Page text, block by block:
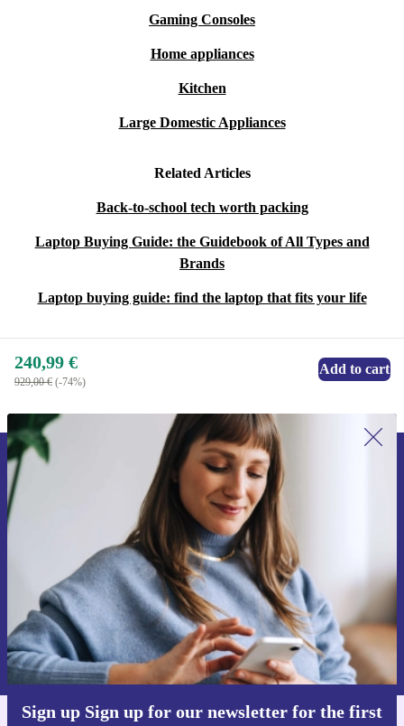
Gaming Consoles
Home appliances
Kitchen
Large Domestic Appliances
Related Articles
Back-to-school tech worth packing
Laptop Buying Guide: the Guidebook of All Types and
Brands
Laptop buying guide: find the laptop that fits your life
240,99 €
929,00 € (-74%)
Add to cart
Sign up Sign up for our newsletter for the first
Sign up for our newsletter for the first
time and save 15€!
Never miss an offer again.
Request voucher
Information about the use of personal data can be found in our
Privacy policy.